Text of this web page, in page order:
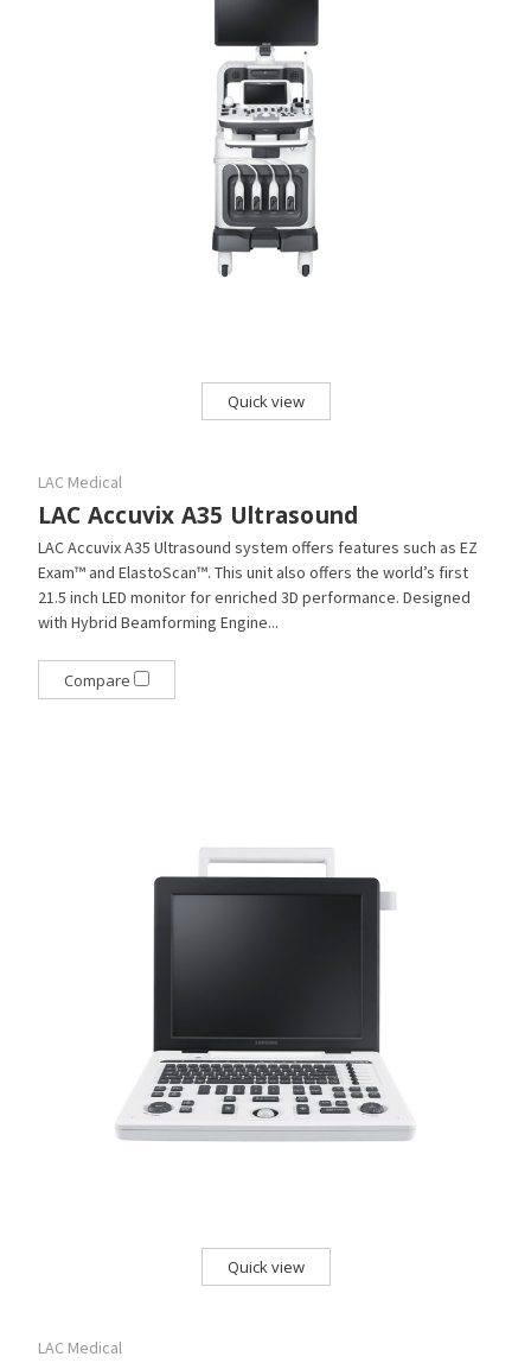
Quick view
LAC Medical
LAC Accuvix A35 Ultrasound
LAC Accuvix A35 Ultrasound system offers features such as EZ
Exam™ and ElastoScan™. This unit also offers the world’s first
21.5 inch LED monitor for enriched 3D performance. Designed
with Hybrid Beamforming Engine...
Compare
Quick view
LAC Medical